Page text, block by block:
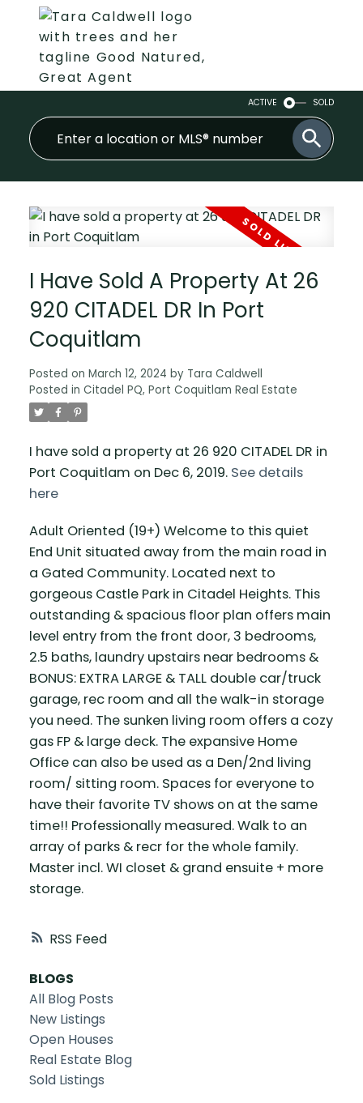
ACTIVE SOLD
RSS
I Have Sold A Property At 26
920 CITADEL DR In Port
Coquitlam
Posted on March 12, 2024 by Tara Caldwell
Posted in Citadel PQ, Port Coquitlam Real Estate
I have sold a property at 26 920 CITADEL DR in
Port Coquitlam on Dec 6, 2019. See details
here
Adult Oriented (19+) Welcome to this quiet
End Unit situated away from the main road in
a Gated Community. Located next to
gorgeous Castle Park in Citadel Heights. This
outstanding & spacious floor plan offers main
level entry from the front door, 3 bedrooms,
2.5 baths, laundry upstairs near bedrooms &
BONUS: EXTRA LARGE & TALL double car/truck
garage, rec room and all the walk-in storage
you need. The sunken living room offers a cozy
gas FP & large deck. The expansive Home
Office can also be used as a Den/2nd living
room/ sitting room. Spaces for everyone to
have their favorite TV shows on at the same
time!! Professionally measured. Walk to an
array of parks & recr for the whole family.
Master incl. WI closet & grand ensuite + more
storage.
BLOGS
All Blog Posts
New Listings
Open Houses
Real Estate Blog
Sold Listings